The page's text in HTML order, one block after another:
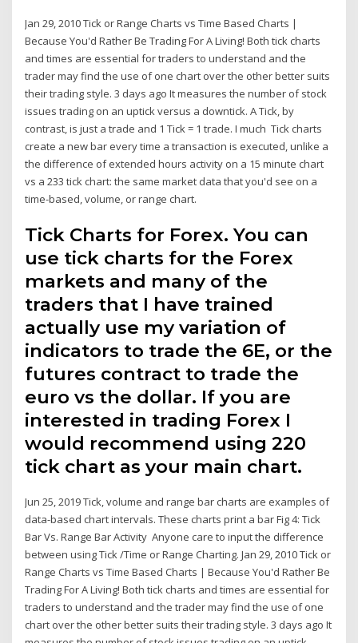
Jan 29, 2010 Tick or Range Charts vs Time Based Charts |
Because You'd Rather Be Trading For A Living! Both tick charts
and times are essential for traders to understand and the
trader may find the use of one chart over the other better suits
their trading style. 3 days ago It measures the number of stock
issues trading on an uptick versus a downtick. A Tick, by
contrast, is just a trade and 1 Tick = 1 trade. I much Tick charts
create a new bar every time a transaction is executed, unlike a
the difference of extended hours activity on a 15 minute chart
vs a 233 tick chart: the same market data that you'd see on a
time-based, volume, or range chart.
Tick Charts for Forex. You can
use tick charts for the Forex
markets and many of the
traders that I have trained
actually use my variation of
indicators to trade the 6E, or the
futures contract to trade the
euro vs the dollar. If you are
interested in trading Forex I
would recommend using 220
tick chart as your main chart.
Jun 25, 2019 Tick, volume and range bar charts are examples of
data-based chart intervals. These charts print a bar Fig 4: Tick
Bar Vs. Range Bar Activity Anyone care to input the difference
between using Tick /Time or Range Charting. Jan 29, 2010 Tick or
Range Charts vs Time Based Charts | Because You'd Rather Be
Trading For A Living! Both tick charts and times are essential for
traders to understand and the trader may find the use of one
chart over the other better suits their trading style. 3 days ago It